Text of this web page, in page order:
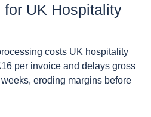
for UK Hospitality
costs UK hospitality
per invoice and delays gross
eroding margins before